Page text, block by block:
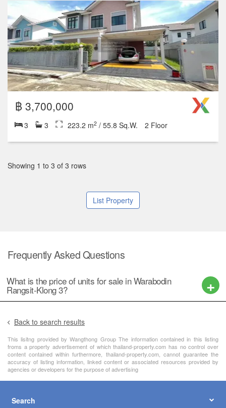
฿ 3,700,000
3 3 223.2 m2/ 55.8 Sq.W. 2 Floor
Showing 1 to 3 of 3 rows
List Property
Frequently Asked Questions
What is the price of units for sale in Warabodin
Rangsit-Klong 3?
Back to search results
This lisitng provided by Wangthong Group The information contained in this listing
froms a property advertisement of which thailand-property.com has no control over
content contained within furthermore, thailand-property.com, cannot guarantee the
accuracy of listing information, linked content or associated resources provided by
agencies or developers for the purpose of advertising
Search